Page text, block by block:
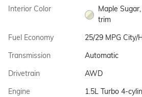
Interior Color
Maple
trim
Fuel Economy
25/29 MPG City/
Transmission
Automatic
Drivetrain
AWD
Engine
1.5L Turbo 4-